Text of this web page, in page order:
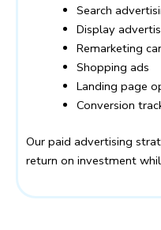
Search
Display
Remarketing
Shopping ads
Landing page
Conversion
Our paid advertising
return on investment